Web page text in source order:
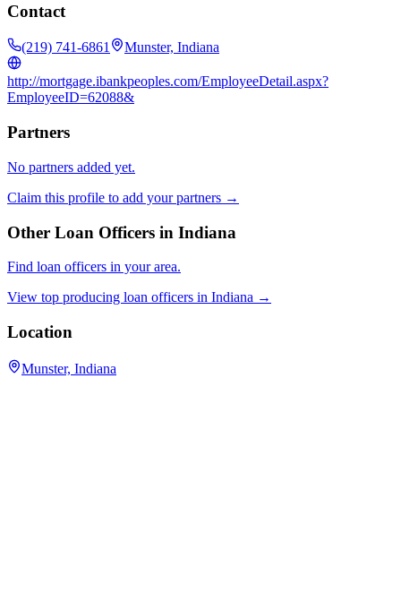
Contact
(219) 741-6861 Munster, Indiana
http://mortgage.ibankpeoples.com/EmployeeDetail.aspx?
EmployeeID=62088&
Partners
No partners added yet.
Claim this profile to add your partners →
Other Loan Officers in Indiana
Find loan officers in your area.
View top producing loan officers in Indiana →
Location
Munster, Indiana